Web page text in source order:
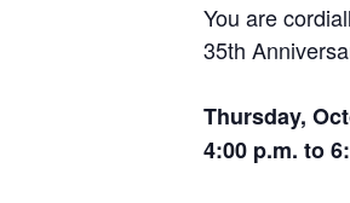
You are
35th
Thursday,
4:00 p.m. to